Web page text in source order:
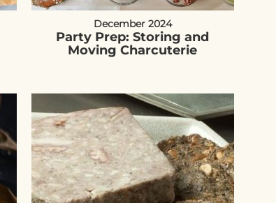
December 2024
Party Prep: Storing and
Moving Charcuterie